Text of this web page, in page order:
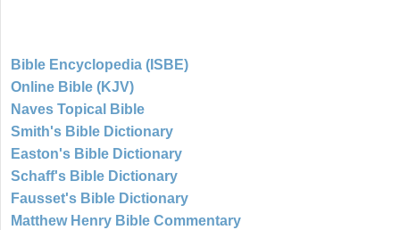
Bible Encyclopedia (ISBE)
Online Bible (KJV)
Naves Topical Bible
Smith's Bible Dictionary
Easton's Bible Dictionary
Schaff's Bible Dictionary
Fausset's Bible Dictionary
Matthew Henry Bible Commentary